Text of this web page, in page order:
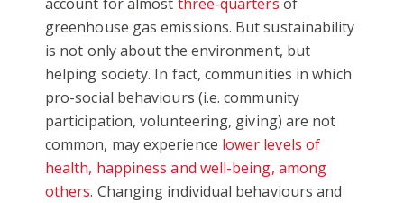
account for almost three-quarters of
greenhouse gas emissions. But sustainability
is not only about the environment, but
helping society. In fact, communities in which
pro-social behaviours (i.e. community
participation, volunteering, giving) are not
common, may experience lower levels of
health, happiness and well-being, among
others. Changing individual behaviours and